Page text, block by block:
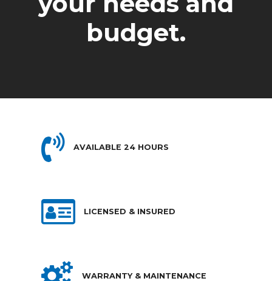
budget.
AVAILABLE 24 HOURS
LICENSED & INSURED
WARRANTY & MAINTENANCE